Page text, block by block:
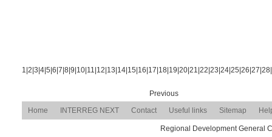
1 2 3 4 5 6 7 8 9 10 11 12 13 14 15 16 17 18 19 20 21 22 23 24 25 26 27 28
Previous
Home
INTERREG NEXT Contact Useful links Sitemap
Regional Development General